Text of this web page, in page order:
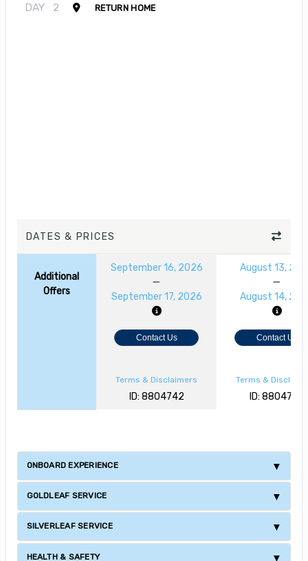
DAY 2 RETURN HOME
DATES & PRICES
Additional
Offers
September 16, 2026
September 17, 2026
August 13,
August 14,
Contact Us Contact Us
Terms & Disclaimers
ID: 8804742
Terms &
ID: 8804728
ONBOARD EXPERIENCE
GOLDLEAF SERVICE
SILVERLEAF SERVICE
HEALTH & SAFETY